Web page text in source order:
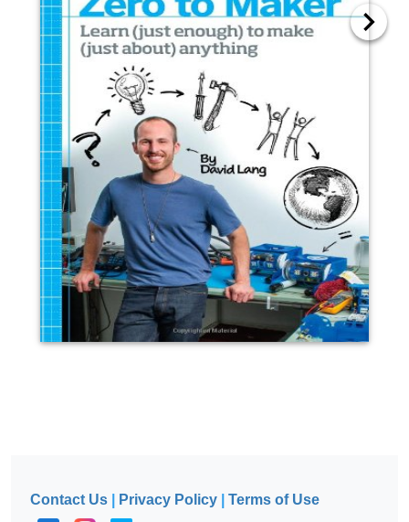
Contact Us Privacy Policy |Terms of Use